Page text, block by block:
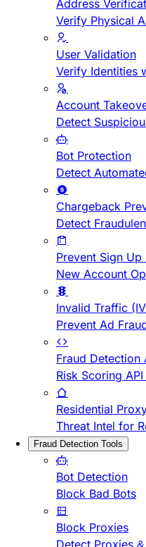
Address
Verify Physical
User Validation
Verify Identities
Account
Detect
Bot Protection
Detect
Chargeback
Detect
Prevent Sign Up
New Account
Invalid Traffic
Prevent Ad
Fraud Detection
Risk Scoring
Residential
Threat Intel for
Fraud Detection Tools
Bot Detection
Block Bad Bots
Block Proxies